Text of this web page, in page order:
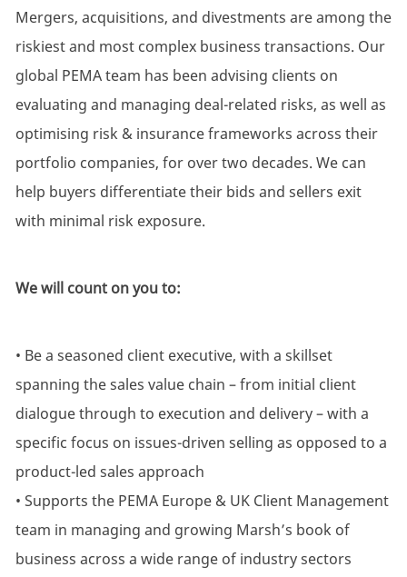
Mergers, acquisitions, and divestments are among the
riskiest and most complex business transactions. Our
global PEMA team has been advising clients on
evaluating and managing deal-related risks, as well as
optimising risk & insurance frameworks across their
portfolio companies, for over two decades. We can
help buyers differentiate their bids and sellers exit
with minimal risk exposure.
We will count on you to:
• Be a seasoned client executive, with a skillset
spanning the sales value chain – from initial client
dialogue through to execution and delivery – with a
specific focus on issues-driven selling as opposed to a
product-led sales approach
• Supports the PEMA Europe & UK Client Management
team in managing and growing Marsh’s book of
business across a wide range of industry sectors